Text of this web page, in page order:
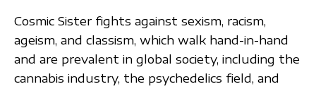
Cosmic Sister fights against sexism, racism,
ageism, and classism, which walk hand-in-hand
and are prevalent in global society, including the
cannabis industry, the psychedelics field, and